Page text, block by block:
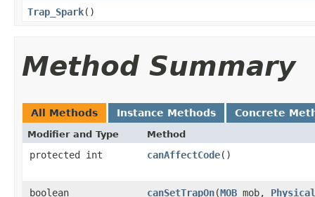
Trap_Spark()
Method Summary
All Methods Instance Methods Concrete
Modifier and Type Method
protected int canAffectCode()
boolean canSetTrapOn​(MOB mob, Physical